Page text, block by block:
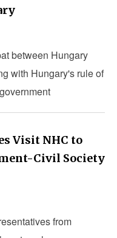
between Hungary
with Hungary's rule of
Visit NHC to
Civil Society
from